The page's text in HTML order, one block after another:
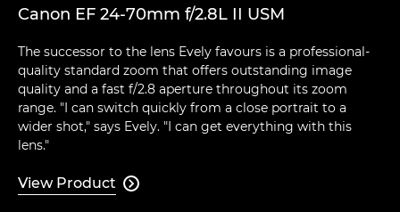
Canon EF 24-70mm f/2.8L II USM
The successor to the lens Evely favours is a professional-
quality standard zoom that offers outstanding image
quality and a fast f/2.8 aperture throughout its zoom
range. "I can switch quickly from a close portrait to a
wider shot," says Evely. "I can get everything with this
lens."
View Product 